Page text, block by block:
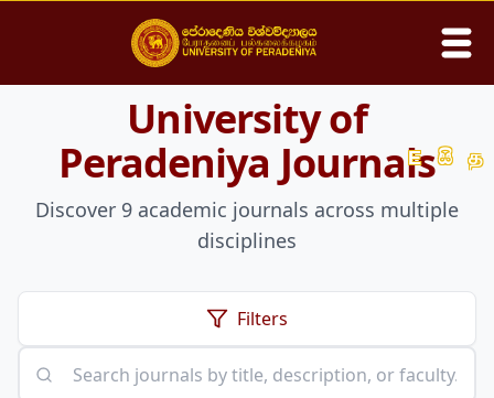
E සි த
Search
About
University of
Peradeniya Journals
Discover 9 academic journals across multiple
disciplines
Filters